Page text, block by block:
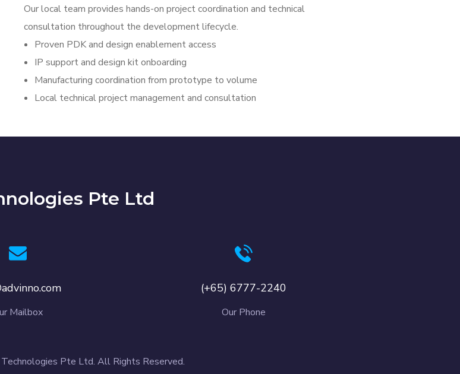
Our local team provides hands-on project coordination and technical
consultation throughout the development lifecycle.
Proven PDK and design enablement access
IP support and design kit onboarding
Manufacturing coordination from prototype to volume
Local technical project management and consultation
Pte Ltd
Mailbox
(+65) 6777-2240
Our Phone
Pte Ltd. All Rights Reserved.